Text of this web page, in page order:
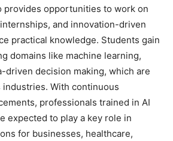
provides opportunities to work on
and innovation-driven
practical knowledge. Students gain
domains like machine learning,
driven decision making, which are
industries. With continuous
professionals trained in AI
expected to play a key role in
for businesses, healthcare,